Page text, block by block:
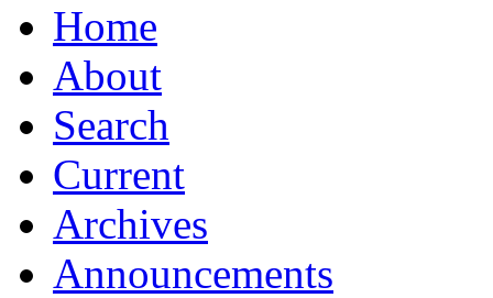
Home
About
Search
Current
Archives
Announcements